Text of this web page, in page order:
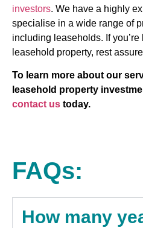
investors. We have a highly
specialise in a wide range of
including leaseholds. If
leasehold property, rest
To learn more about our
leasehold property
contact us today.
FAQs:
How many